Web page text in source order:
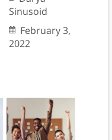
Sinusoid
February 3,
2022